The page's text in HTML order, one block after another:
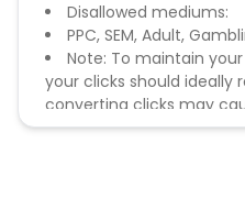
Disallowed mediums:
PPC, SEM, Adult,
Note: To maintain
your clicks should ideally
converting clicks may
remove you from the